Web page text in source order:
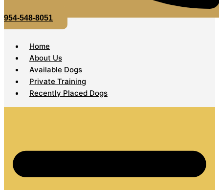
954-548-8051
Home
About Us
Available Dogs
Private Training
Recently Placed Dogs